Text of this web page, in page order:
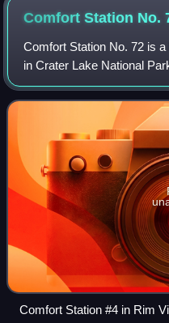
Comfort Station No.
Comfort Station No. 72 is
in Crater Lake National
States. It was built in 1930
shower facilities for
Comfort Station #4 in Rim